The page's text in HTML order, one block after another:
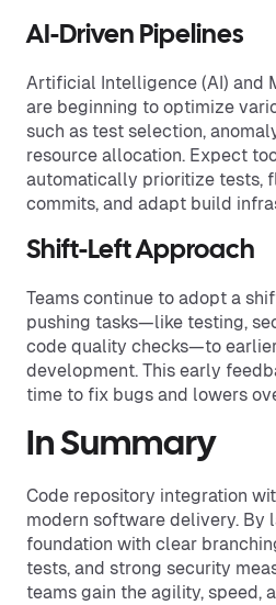
AI-Driven Pipelines
Artificial Intelligence (AI) and
are beginning to optimize
such as test selection,
resource allocation. Expect
automatically prioritize tests,
commits, and adapt build
Shift-Left Approach
Teams continue to adopt a
pushing tasks—like testing,
code quality checks—to
development. This early
time to fix bugs and lowers
In Summary
Code repository integration
modern software delivery. By
foundation with clear
tests, and strong security
teams gain the agility, speed,